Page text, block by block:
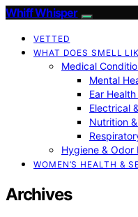
Whiff Whisper
VETTED
WHAT DOES SMELL
Medical
Mental
Ear
Electrical
Nutrition
Hygiene & Odor
WOMEN’S HEALTH &
Archives